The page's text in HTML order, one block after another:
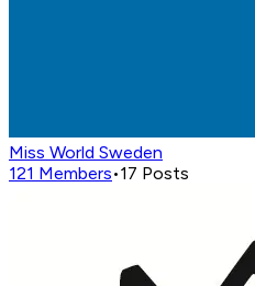
Miss World Sweden
121 Members•17 Posts